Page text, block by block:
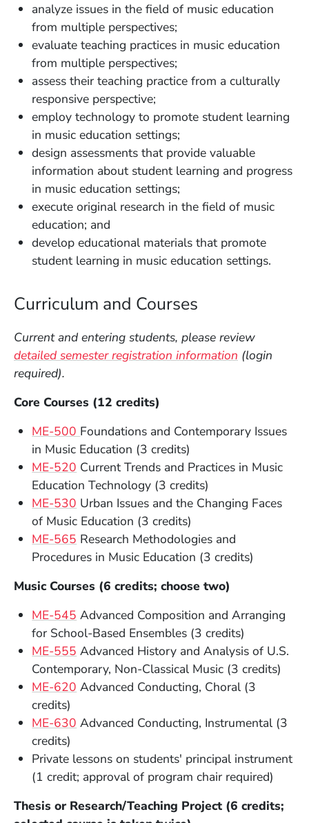
analyze issues in the field of music education
from multiple perspectives;
evaluate teaching practices in music education
from multiple perspectives;
assess their teaching practice from a culturally
responsive perspective;
employ technology to promote student learning
in music education settings;
design assessments that provide valuable
information about student learning and progress
in music education settings;
execute original research in the field of music
education; and
develop educational materials that promote
student learning in music education settings.
Curriculum and Courses
Current and entering students, please review
detailed semester registration information (login
required).
Core Courses (12 credits)
ME-500 Foundations and Contemporary Issues
in Music Education (3 credits)
ME-520 Current Trends and Practices in Music
Education Technology (3 credits)
ME-530 Urban Issues and the Changing Faces
of Music Education (3 credits)
ME-565 Research Methodologies and
Procedures in Music Education (3 credits)
Music Courses (6 credits; choose two)
ME-545 Advanced Composition and Arranging
for School-Based Ensembles (3 credits)
ME-555 Advanced History and Analysis of U.S.
Contemporary, Non-Classical Music (3 credits)
ME-620 Advanced Conducting, Choral (3
credits)
ME-630 Advanced Conducting, Instrumental (3
credits)
Private lessons on students' principal instrument
(1 credit; approval of program chair required)
Thesis or Research/Teaching Project (6 credits;